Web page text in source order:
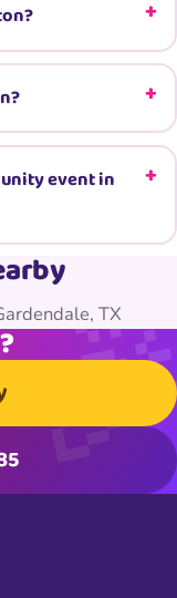
event in
TX